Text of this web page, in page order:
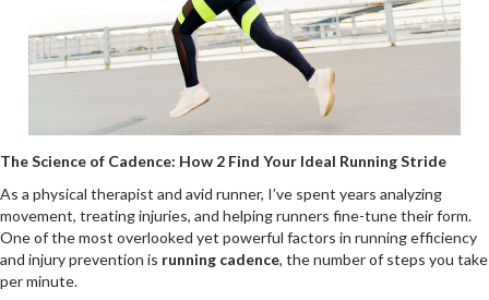
The Science of Cadence: How 2 Find Your Ideal Running Stride
As a physical therapist and avid runner, I’ve spent years analyzing
movement, treating injuries, and helping runners fine-tune their form.
One of the most overlooked yet powerful factors in running efficiency
and injury prevention is running cadence, the number of steps you take
per minute.